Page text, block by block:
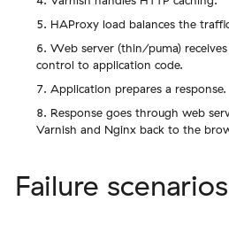
HAProxy load balances the
Web server (thin/puma)
control to application code.
Application prepares a response.
Response goes through web
Varnish and Nginx back to the
Failure scenarios